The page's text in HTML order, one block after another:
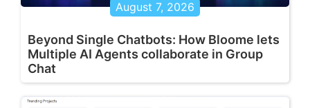
August 7, 2026
Beyond Single Chatbots: How Bloome lets
Multiple AI Agents collaborate in Group
Chat